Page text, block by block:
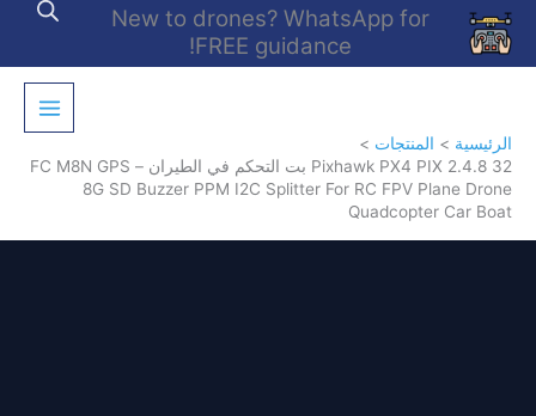
تخطي
المحتوى
New to drones? WhatsApp for
FREE guidance!
الرئيسية
المنتجات
Pixhawk PX4 PIX 2.4.8 32 بت التحكم في الطيران – FC M8N GPS
8G SD Buzzer PPM I2C Splitter For RC FPV Plane Drone
Quadcopter Car Boat